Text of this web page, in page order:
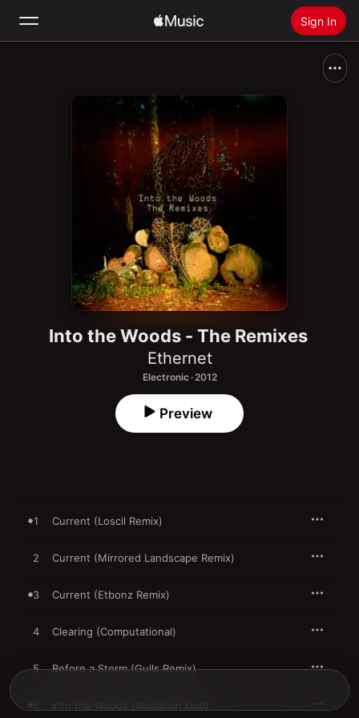
Sign In
Install Apple Music
Into the Woods - The Remixes
Ethernet
Electronic · 2012
Preview
1 Current (Loscil Remix)
2 Current (Mirrored Landscape Remix)
3 Current (Etbonz Remix)
4 Clearing (Computational)
5 Before a Storm (Gulls Remix)
Into the Woods (Illuviation Dub)